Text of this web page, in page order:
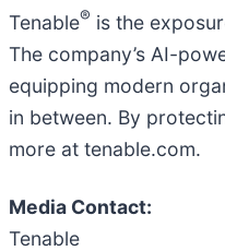
Tenable® is the
The company’s AI-
equipping modern
in between. By
more at tenable.com.
Media Contact:
Tenable